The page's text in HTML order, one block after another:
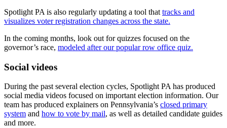
Spotlight PA is also regularly updating a tool that tracks and
visualizes voter registration changes across the state.
In the coming months, look out for quizzes focused on the
governor’s race, modeled after our popular row office quiz.
Social videos
During the past several election cycles, Spotlight PA has produced
social media videos focused on important election information. Our
team has produced explainers on Pennsylvania’s closed primary
system and how to vote by mail, as well as detailed candidate guides
and more.